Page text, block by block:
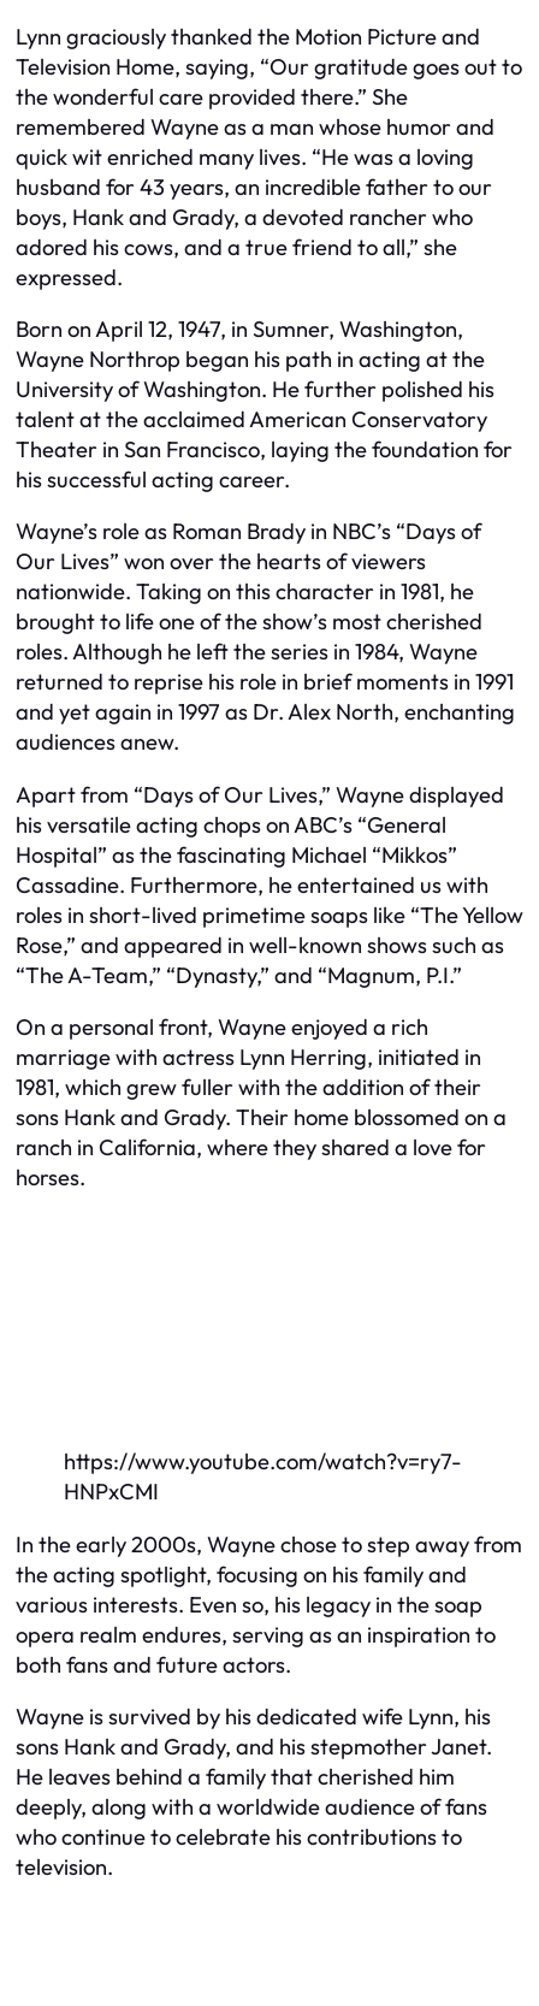
Lynn graciously thanked the Motion Picture and
Television Home, saying, “Our gratitude goes out to
the wonderful care provided there.” She
remembered Wayne as a man whose humor and
quick wit enriched many lives. “He was a loving
husband for 43 years, an incredible father to our
boys, Hank and Grady, a devoted rancher who
adored his cows, and a true friend to all,” she
expressed.
Born on April 12, 1947, in Sumner, Washington,
Wayne Northrop began his path in acting at the
University of Washington. He further polished his
talent at the acclaimed American Conservatory
Theater in San Francisco, laying the foundation for
his successful acting career.
Wayne’s role as Roman Brady in NBC’s “Days of
Our Lives” won over the hearts of viewers
nationwide. Taking on this character in 1981, he
brought to life one of the show’s most cherished
roles. Although he left the series in 1984, Wayne
returned to reprise his role in brief moments in 1991
and yet again in 1997 as Dr. Alex North, enchanting
audiences anew.
Apart from “Days of Our Lives,” Wayne displayed
his versatile acting chops on ABC’s “General
Hospital” as the fascinating Michael “Mikkos”
Cassadine. Furthermore, he entertained us with
roles in short-lived primetime soaps like “The Yellow
Rose,” and appeared in well-known shows such as
“The A-Team,” “Dynasty,” and “Magnum, P.I.”
On a personal front, Wayne enjoyed a rich
marriage with actress Lynn Herring, initiated in
1981, which grew fuller with the addition of their
sons Hank and Grady. Their home blossomed on a
ranch in California, where they shared a love for
horses.
https://www.youtube.com/watch?v=ry7-
HNPxCMI
In the early 2000s, Wayne chose to step away from
the acting spotlight, focusing on his family and
various interests. Even so, his legacy in the soap
opera realm endures, serving as an inspiration to
both fans and future actors.
Wayne is survived by his dedicated wife Lynn, his
sons Hank and Grady, and his stepmother Janet.
He leaves behind a family that cherished him
deeply, along with a worldwide audience of fans
who continue to celebrate his contributions to
television.